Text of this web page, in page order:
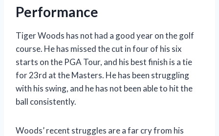
Performance
Tiger Woods has not had a good year on the golf
course. He has missed the cut in four of his six
starts on the PGA Tour, and his best finish is a tie
for 23rd at the Masters. He has been struggling
with his swing, and he has not been able to hit the
ball consistently.
Woods’ recent struggles are a far cry from his